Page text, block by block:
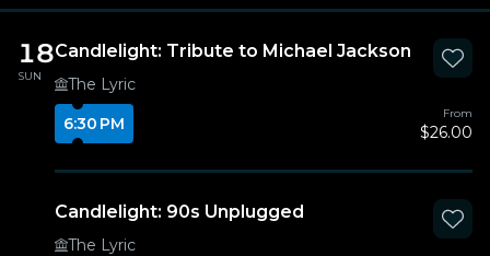
18
SUN
Candlelight: Tribute to Michael Jackson
The Lyric
6:30 PM
From
$26.00
Candlelight: 90s Unplugged
The Lyric